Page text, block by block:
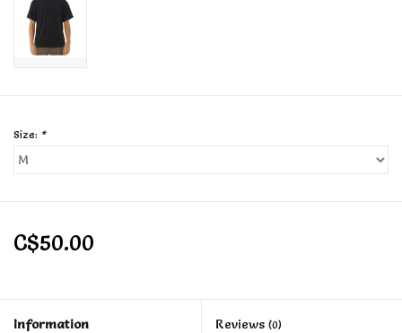
Bags and Wallets
Size: *
C$50.00
Information Reviews (0)